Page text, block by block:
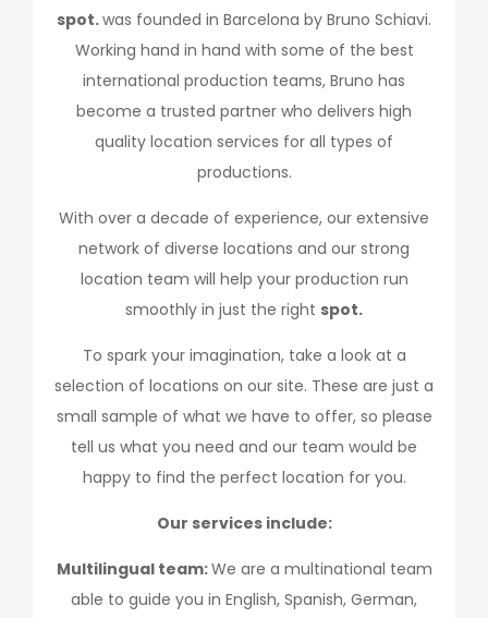
spot.was founded in Barcelona by Bruno Schiavi.
Working hand in hand with some of the best
international production teams, Bruno has
become a trusted partner who delivers high
quality location services for all types of
productions.
With over a decade of experience, our extensive
network of diverse locations and our strong
location team will help your production run
smoothly in just the right spot.
To spark your imagination, take a look at a
selection of locations on our site. These are just a
small sample of what we have to offer, so please
tell us what you need and our team would be
happy to find the perfect location for you.
Our services include:
Multilingual team:We are a multinational team
able to guide you in English, Spanish, German,